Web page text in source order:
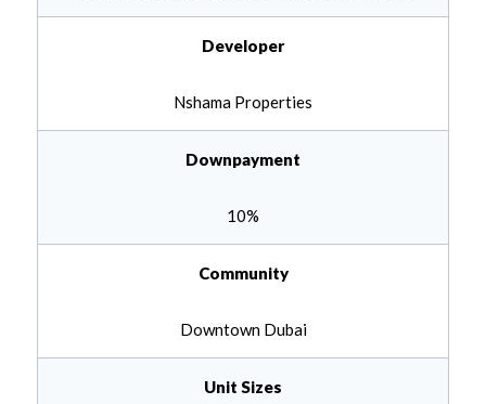
Developer
Nshama Properties
Downpayment
10%
Community
Downtown Dubai
Unit Sizes